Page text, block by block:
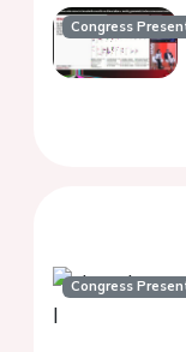
Congress
Congress